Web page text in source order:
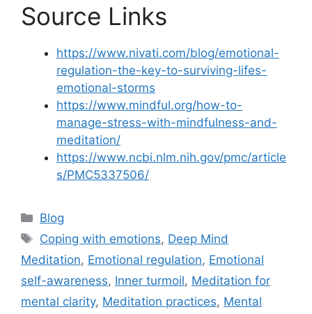
Source Links
https://www.nivati.com/blog/emotional-
regulation-the-key-to-surviving-lifes-
emotional-storms
https://www.mindful.org/how-to-
manage-stress-with-mindfulness-and-
meditation/
https://www.ncbi.nlm.nih.gov/pmc/article
s/PMC5337506/
Categories
Blog
Tags
Coping with emotions, Deep Mind
Meditation, Emotional regulation, Emotional
self-awareness, Inner turmoil, Meditation for
mental clarity, Meditation practices, Mental